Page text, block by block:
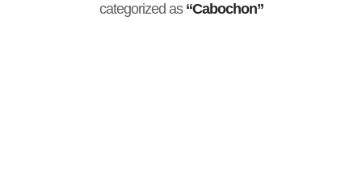
categorized as “Cabochon”